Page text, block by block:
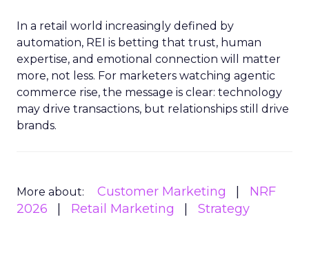
In a retail world increasingly defined by
automation, REI is betting that trust, human
expertise, and emotional connection will matter
more, not less. For marketers watching agentic
commerce rise, the message is clear: technology
may drive transactions, but relationships still drive
brands.
More about: Customer Marketing
NRF
2026
Retail Marketing Strategy